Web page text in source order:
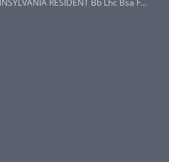
RESIDENT Bb Lhc Bsa F...